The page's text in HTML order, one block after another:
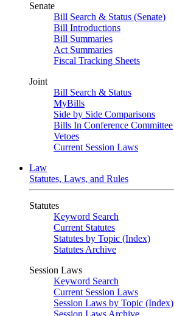
Senate
Bill Search & Status (Senate)
Bill Introductions
Bill Summaries
Act Summaries
Fiscal Tracking Sheets
Joint
Bill Search & Status
MyBills
Side by Side Comparisons
Bills In Conference Committee
Vetoes
Current Session Laws
Law
Statutes, Laws, and Rules
Statutes
Keyword Search
Current Statutes
Statutes by Topic (Index)
Statutes Archive
Session Laws
Keyword Search
Current Session Laws
Session Laws by Topic (Index)
Session Laws Archive